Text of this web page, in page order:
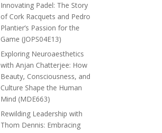
Innovating Padel: The Story
of Cork Racquets and Pedro
Plantier’s Passion for the
Game (JOPS04E13)
Exploring Neuroaesthetics
with Anjan Chatterjee: How
Beauty, Consciousness, and
Culture Shape the Human
Mind (MDE663)
Rewilding Leadership with
Thom Dennis: Embracing